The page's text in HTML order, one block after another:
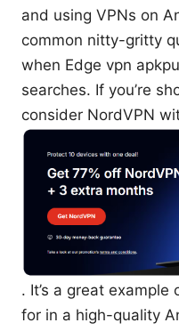
and using VPNs on
common nitty-gritty
when Edge vpn
searches. If you’re
consider NordVPN
. It’s a great
for in a high-quality